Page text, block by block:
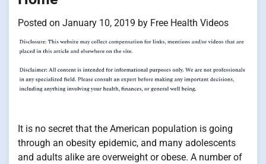
Posted on January 10, 2019 by Free Health Videos
It is no secret that the American population is going
through an obesity epidemic, and many adolescents
and adults alike are overweight or obese. A number of